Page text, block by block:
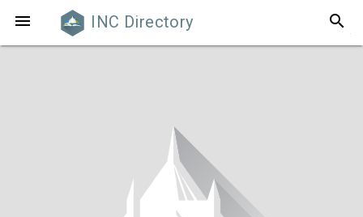
 INC Directory search